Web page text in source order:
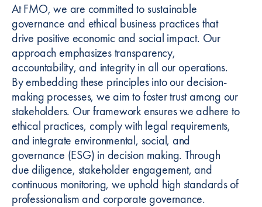
At FMO, we are committed to sustainable
governance and ethical business practices that
drive positive economic and social impact. Our
approach emphasizes transparency,
accountability, and integrity in all our operations.
By embedding these principles into our decision-
making processes, we aim to foster trust among our
stakeholders. Our framework ensures we adhere to
ethical practices, comply with legal requirements,
and integrate environmental, social, and
governance (ESG) in decision making. Through
due diligence, stakeholder engagement, and
continuous monitoring, we uphold high standards of
professionalism and corporate governance.